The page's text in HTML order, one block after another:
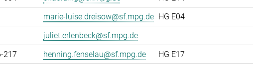
marie-luise.dreisow@sf.mpg.de HG E04
juliet.erlenbeck@sf.mpg.de
217 henning.fenselau@sf.mpg.de
HG E17